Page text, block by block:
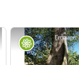
Flora